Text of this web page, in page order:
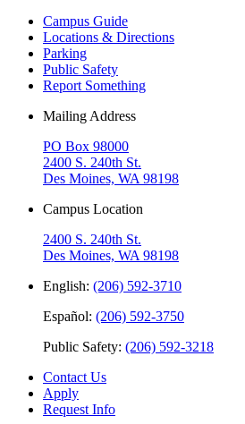
Campus Guide
Locations & Directions
Parking
Public Safety
Report Something
Mailing Address
PO Box 98000
2400 S. 240th St.
Des Moines, WA 98198
Campus Location
2400 S. 240th St.
Des Moines, WA 98198
English: (206) 592-3710
Español: (206) 592-3750
Public Safety: (206) 592-3218
Contact Us
Apply
Request Info